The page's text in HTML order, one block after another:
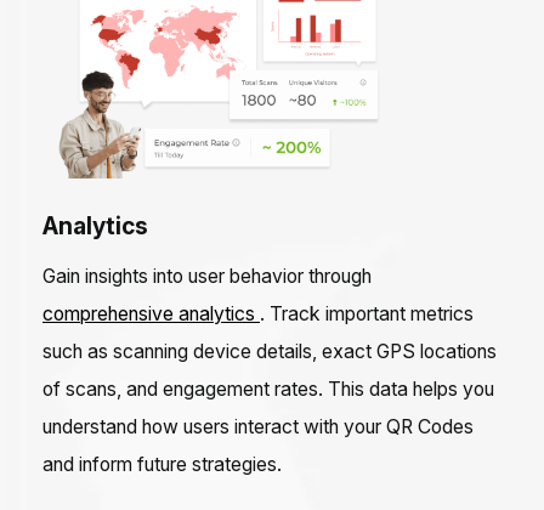
Analytics
Gain insights into user behavior through
comprehensive analytics . Track important metrics
such as scanning device details, exact GPS locations
of scans, and engagement rates. This data helps you
understand how users interact with your QR Codes
and inform future strategies.